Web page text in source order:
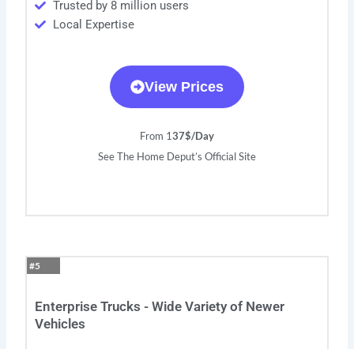
Trusted by 8 million users
Local Expertise
View Prices
From 137$/Day
See The Home Deput’s Official Site
#5
Enterprise Trucks - Wide Variety of Newer
Vehicles